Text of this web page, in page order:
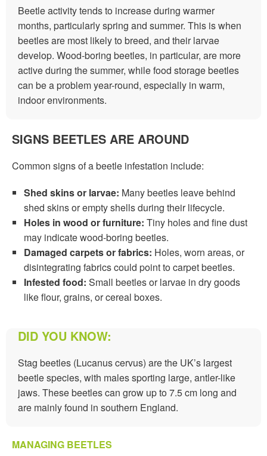
Beetle activity tends to increase during warmer
months, particularly spring and summer. This is when
beetles are most likely to breed, and their larvae
develop. Wood-boring beetles, in particular, are more
active during the summer, while food storage beetles
can be a problem year-round, especially in warm,
indoor environments.
SIGNS BEETLES ARE AROUND
Common signs of a beetle infestation include:
Shed skins or larvae: Many beetles leave behind
shed skins or empty shells during their lifecycle.
Holes in wood or furniture: Tiny holes and fine dust
may indicate wood-boring beetles.
Damaged carpets or fabrics: Holes, worn areas, or
disintegrating fabrics could point to carpet beetles.
Infested food: Small beetles or larvae in dry goods
like flour, grains, or cereal boxes.
DID YOU KNOW:
Stag beetles (Lucanus cervus) are the UK’s largest
beetle species, with males sporting large, antler-like
jaws. These beetles can grow up to 7.5 cm long and
are mainly found in southern England.
MANAGING BEETLES